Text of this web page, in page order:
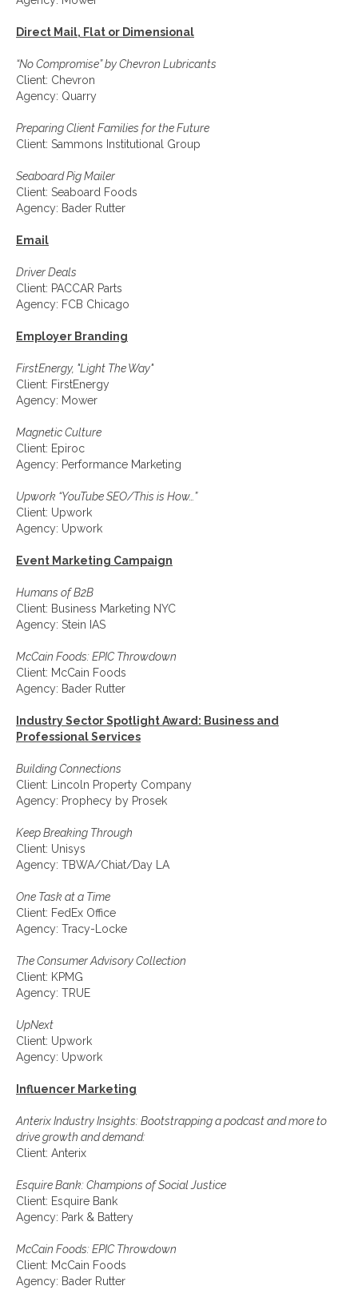
Direct Mail, Flat or Dimensional
“No Compromise” by Chevron Lubricants
Client: Chevron
Agency: Quarry
Preparing Client Families for the Future
Client: Sammons Institutional Group
Seaboard Pig Mailer
Client: Seaboard Foods
Agency: Bader Rutter
Email
Driver Deals
Client: PACCAR Parts
Agency: FCB Chicago
Employer Branding
FirstEnergy, "Light The Way"
Client: FirstEnergy
Agency: Mower
Magnetic Culture
Client: Epiroc
Agency: Performance Marketing
Upwork “YouTube SEO/This is How…”
Client: Upwork
Agency: Upwork
Event Marketing Campaign
Humans of B2B
Client: Business Marketing NYC
Agency: Stein IAS
McCain Foods: EPIC Throwdown
Client: McCain Foods
Agency: Bader Rutter
Industry Sector Spotlight Award: Business and
Professional Services
Building Connections
Client: Lincoln Property Company
Agency: Prophecy by Prosek
Keep Breaking Through
Client: Unisys
Agency: TBWA/Chiat/Day LA
One Task at a Time
Client: FedEx Office
Agency: Tracy-Locke
The Consumer Advisory Collection
Client: KPMG
Agency: TRUE
UpNext
Client: Upwork
Agency: Upwork
Influencer Marketing
Anterix Industry Insights: Bootstrapping a podcast and more to
drive growth and demand:
Client: Anterix
Esquire Bank: Champions of Social Justice
Client: Esquire Bank
Agency: Park & Battery
McCain Foods: EPIC Throwdown
Client: McCain Foods
Agency: Bader Rutter